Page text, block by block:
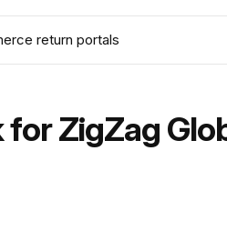
return portals
ZigZag